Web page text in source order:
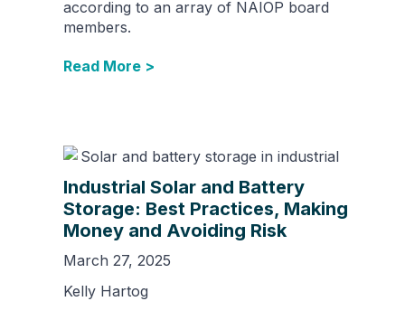
according to an array of NAIOP board
members.
Read More >
Industrial Solar and Battery
Storage: Best Practices, Making
Money and Avoiding Risk
March 27, 2025
Kelly Hartog